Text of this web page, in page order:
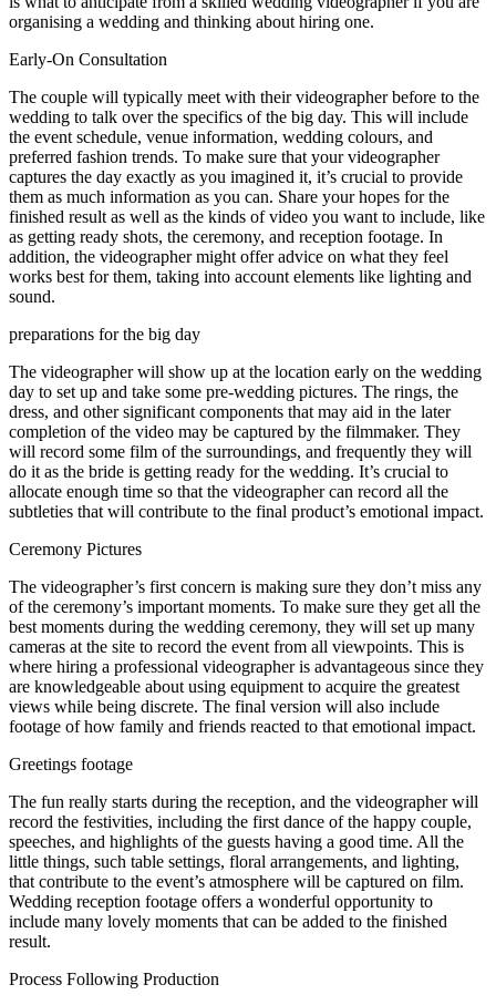
organising a wedding and thinking about hiring one.
Early-On Consultation
The couple will typically meet with their videographer before to the
wedding to talk over the specifics of the big day. This will include
the event schedule, venue information, wedding colours, and
preferred fashion trends. To make sure that your videographer
captures the day exactly as you imagined it, it’s crucial to provide
them as much information as you can. Share your hopes for the
finished result as well as the kinds of video you want to include, like
as getting ready shots, the ceremony, and reception footage. In
addition, the videographer might offer advice on what they feel
works best for them, taking into account elements like lighting and
sound.
preparations for the big day
The videographer will show up at the location early on the wedding
day to set up and take some pre-wedding pictures. The rings, the
dress, and other significant components that may aid in the later
completion of the video may be captured by the filmmaker. They
will record some film of the surroundings, and frequently they will
do it as the bride is getting ready for the wedding. It’s crucial to
allocate enough time so that the videographer can record all the
subtleties that will contribute to the final product’s emotional impact.
Ceremony Pictures
The videographer’s first concern is making sure they don’t miss any
of the ceremony’s important moments. To make sure they get all the
best moments during the wedding ceremony, they will set up many
cameras at the site to record the event from all viewpoints. This is
where hiring a professional videographer is advantageous since they
are knowledgeable about using equipment to acquire the greatest
views while being discrete. The final version will also include
footage of how family and friends reacted to that emotional impact.
Greetings footage
The fun really starts during the reception, and the videographer will
record the festivities, including the first dance of the happy couple,
speeches, and highlights of the guests having a good time. All the
little things, such table settings, floral arrangements, and lighting,
that contribute to the event’s atmosphere will be captured on film.
Wedding reception footage offers a wonderful opportunity to
include many lovely moments that can be added to the finished
result.
Process Following Production